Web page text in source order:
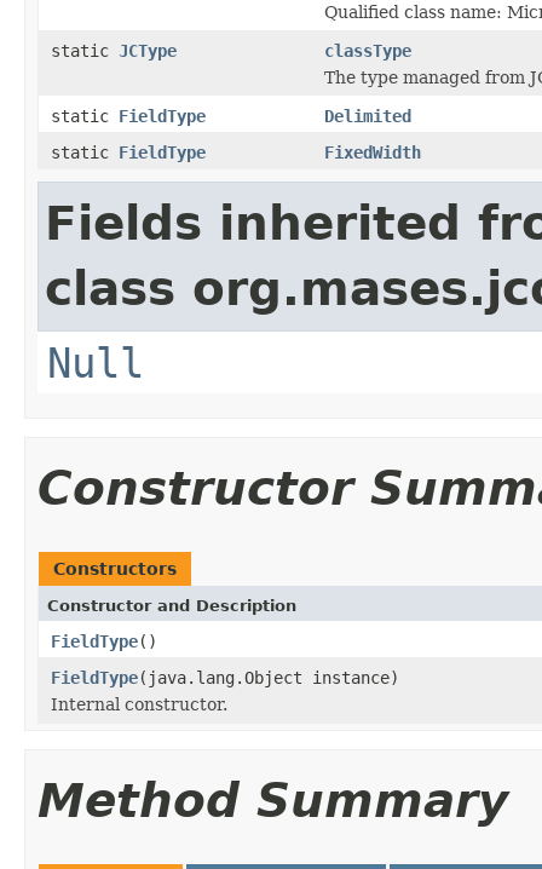
Qualified class name:
static JCType
classType
The type managed from
static FieldType
Delimited
static FieldType FixedWidth
Fields inherited
class
Null
Constructor
Constructors
Constructor and Description
FieldType()
FieldType(java.lang.Object instance)
Internal constructor.
Method Summary